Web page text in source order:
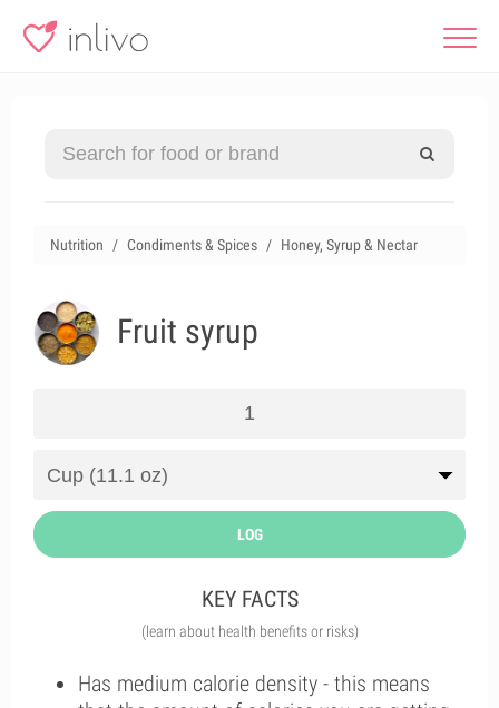
Nutrition Condiments & Spices Honey, Syrup & Nectar
Fruit syrup
LOG
KEY FACTS
(learn about health benefits or risks)
Has medium calorie density - this means